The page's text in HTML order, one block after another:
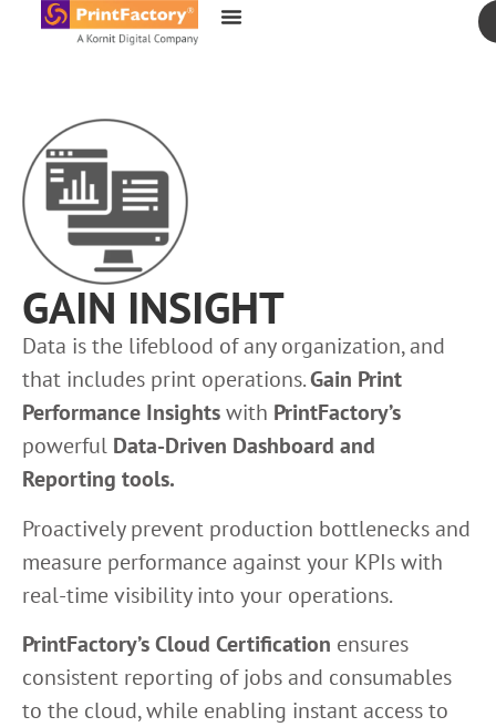
content
GAIN INSIGHT
Data is the lifeblood of any organization, and
that includes print operations.Gain Print
Performance Insightswith PrintFactory’s
powerful Data-Driven Dashboard and
Reporting tools.
Proactively prevent production bottlenecks and
measure performance against your KPIs with
real-time visibility into your operations.
PrintFactory’s Cloud Certification ensures
consistent reporting of jobs and consumables
to the cloud, while enabling instant access to